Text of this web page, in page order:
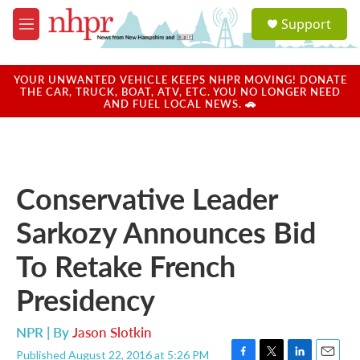
Skip to main content
M
e
u
a
u
Support
YOUR UNWANTED VEHICLE KEEPS NHPR MOVING! DONATE
THE CAR, TRUCK, BOAT, ATV, ETC. YOU NO LONGER NEED
AND FUEL LOCAL NEWS. 🚗
Conservative Leader
Sarkozy Announces Bid
To Retake French
Presidency
NPR | ByJason Slotkin
Published August 22, 2016 at 5:26 PM